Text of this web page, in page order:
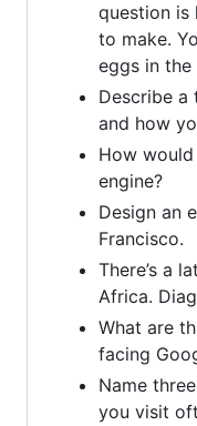
question is
to make.
eggs in the
Describe a
and how
How
engine?
Design an
Francisco.
There’s a
Africa.
What are
facing
Name
you visit